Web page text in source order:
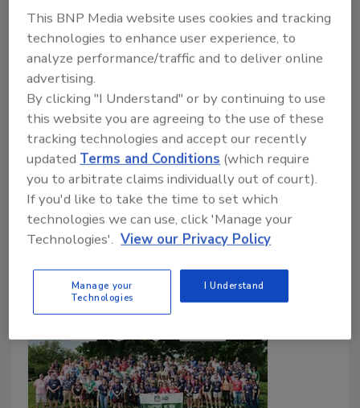
using a data-driven evaluation.
Plumbing & Mechanical Editorial Staff
July 11, 2026
This recognition follows a series of recent honors for
Watts, including TIME’s World’s Most Impactful
Companies, Newsweek’s World’s Greenest
Companies and The Boston Globe’s Top Places to
Work, as well as recognitions from Barron’s and USA
Today.
This BNP Media website uses cookies and tracking
technologies to enhance user experience, to
analyze performance/traffic and to deliver online
advertising.
By clicking "I Understand" or by continuing to use
this website you are agreeing to the use of these
tracking technologies and accept our recently
updated Terms and Conditions (which require
you to arbitrate claims individually out of court).
If you'd like to take the time to set which
technologies we can use, click 'Manage your
Technologies'. View our Privacy Policy
Manage your
Technologies
I Understand